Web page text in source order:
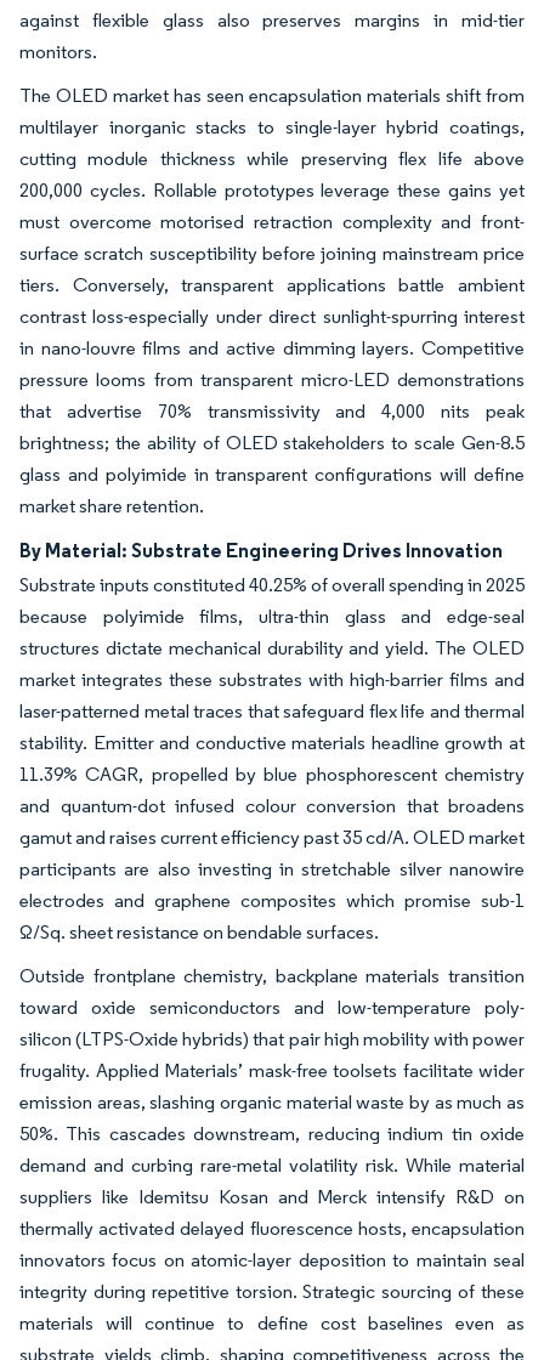
against flexible glass also preserves margins in mid-tier
monitors.
The OLED market has seen encapsulation materials shift from
multilayer inorganic stacks to single-layer hybrid coatings,
cutting module thickness while preserving flex life above
200,000 cycles. Rollable prototypes leverage these gains yet
must overcome motorised retraction complexity and front-
surface scratch susceptibility before joining mainstream price
tiers. Conversely, transparent applications battle ambient
contrast loss-especially under direct sunlight-spurring interest
in nano-louvre films and active dimming layers. Competitive
pressure looms from transparent micro-LED demonstrations
that advertise 70% transmissivity and 4,000 nits peak
brightness; the ability of OLED stakeholders to scale Gen-8.5
glass and polyimide in transparent configurations will define
market share retention.
By Material: Substrate Engineering Drives Innovation
Substrate inputs constituted 40.25% of overall spending in 2025
because polyimide films, ultra-thin glass and edge-seal
structures dictate mechanical durability and yield. The OLED
market integrates these substrates with high-barrier films and
laser-patterned metal traces that safeguard flex life and thermal
stability. Emitter and conductive materials headline growth at
11.39% CAGR, propelled by blue phosphorescent chemistry
and quantum-dot infused colour conversion that broadens
gamut and raises current efficiency past 35 cd/A. OLED market
participants are also investing in stretchable silver nanowire
electrodes and graphene composites which promise sub-1
Ω/Sq. sheet resistance on bendable surfaces.
Outside frontplane chemistry, backplane materials transition
toward oxide semiconductors and low-temperature poly-
silicon (LTPS-Oxide hybrids) that pair high mobility with power
frugality. Applied Materials’ mask-free toolsets facilitate wider
emission areas, slashing organic material waste by as much as
50%. This cascades downstream, reducing indium tin oxide
demand and curbing rare-metal volatility risk. While material
suppliers like Idemitsu Kosan and Merck intensify R&D on
thermally activated delayed fluorescence hosts, encapsulation
innovators focus on atomic-layer deposition to maintain seal
integrity during repetitive torsion. Strategic sourcing of these
materials will continue to define cost baselines even as
substrate yields climb, shaping competitiveness across the